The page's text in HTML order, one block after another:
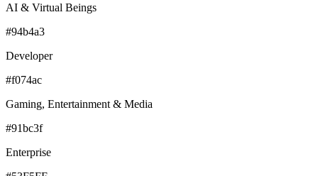
AI & Virtual Beings
#94b4a3
Developer
#f074ac
Gaming, Entertainment & Media
#91bc3f
Enterprise